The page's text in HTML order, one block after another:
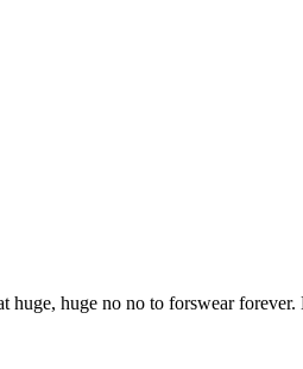
huge no no to forswear